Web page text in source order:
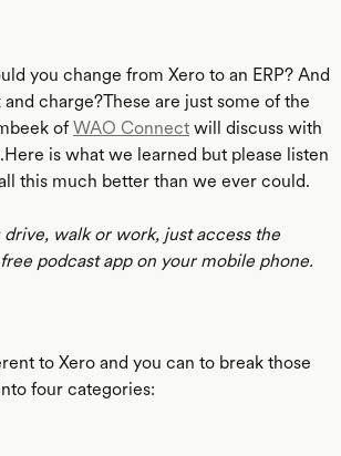
you change from Xero to an ERP? And
charge?These are just some of the
of WAO Connect will discuss with
is what we learned but please listen
this much better than we ever could.
drive, walk or work, just access the
podcast app on your mobile phone.
to Xero and you can to break those
four categories: